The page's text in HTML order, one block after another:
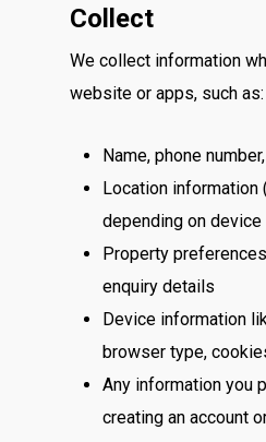
Collect
We collect information
website or apps, such as:
Name, phone
Location information
depending on
Property
enquiry details
Device information
browser type,
Any information you
creating an account